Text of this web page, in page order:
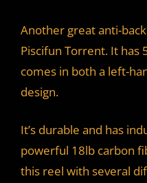
Another great anti-
Piscifun Torrent. It has
comes in both a left-
design.
It’s durable and has
powerful 18lb carbon
this reel with several